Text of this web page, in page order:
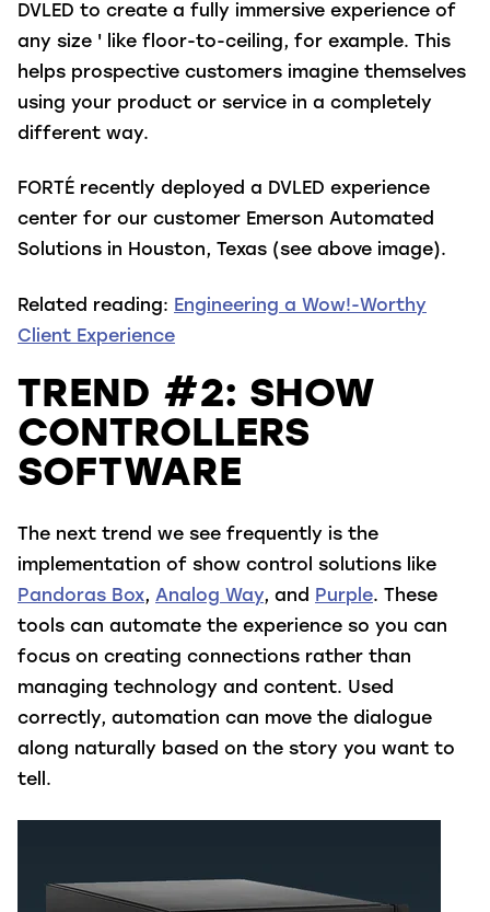
DVLED to create a fully immersive experience of
any size ' like floor-to-ceiling, for example. This
helps prospective customers imagine themselves
using your product or service in a completely
different way.
FORTÉ recently deployed a DVLED experience
center for our customer Emerson Automated
Solutions in Houston, Texas (see above image).
Related reading: Engineering a Wow!-Worthy
Client Experience
TREND #2: SHOW
CONTROLLERS
SOFTWARE
The next trend we see frequently is the
implementation of show control solutions like
Pandoras Box, Analog Way, and Purple. These
tools can automate the experience so you can
focus on creating connections rather than
managing technology and content. Used
correctly, automation can move the dialogue
along naturally based on the story you want to
tell.